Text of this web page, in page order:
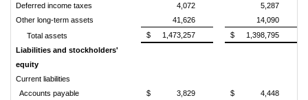
Deferred income taxes
4,072
5,287
Other long-term assets
41,626
14,090
Total assets
$ 1,473,257 $
1,398,795
Liabilities and stockholders'
equity
Current liabilities
Accounts payable
$ 3,829 $
4,448